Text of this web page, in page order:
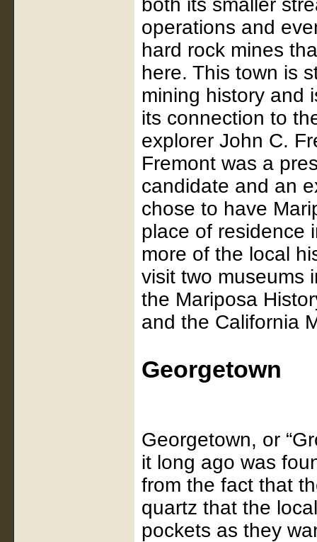
both its smaller
operations and
hard rock mines
here. This town is
mining history and
its connection to
explorer John C.
Fremont was a
candidate and an
chose to have
place of residence
more of the local
visit two museums
the Mariposa
and the California
Georgetown
Georgetown, or
it long ago was
from the fact that
quartz that the
pockets as they